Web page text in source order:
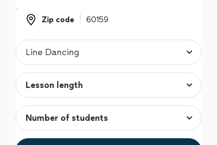
Zip code
Zip code